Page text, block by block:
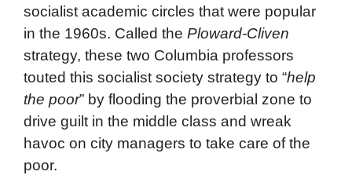
socialist academic circles that were popular
in the 1960s. Called the Ploward-Cliven
strategy, these two Columbia professors
touted this socialist society strategy to “help
the poor” by flooding the proverbial zone to
drive guilt in the middle class and wreak
havoc on city managers to take care of the
poor.